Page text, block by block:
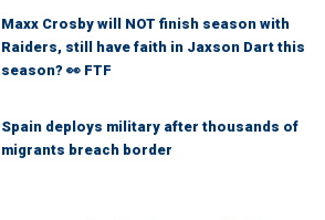
Maxx Crosby will NOT finish season with
Raiders, still have faith in Jaxson Dart this
season? 👀 FTF
Spain deploys military after thousands of
migrants breach border